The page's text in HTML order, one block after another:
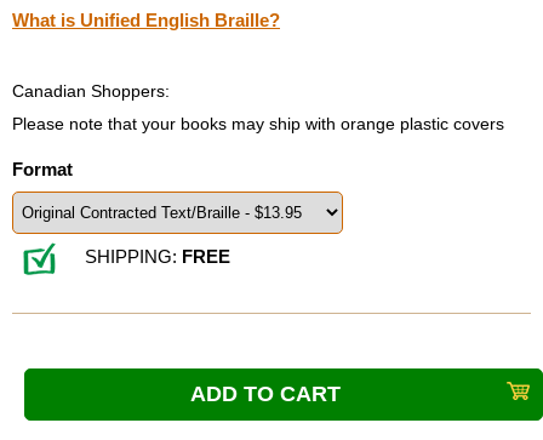
What is Unified English Braille?
Canadian Shoppers:
Please note that your books may ship with orange plastic covers
Format
SHIPPING: FREE